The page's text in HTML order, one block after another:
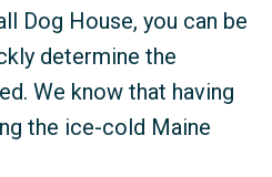
Dog House, you can be
determine the
We know that having
the ice-cold Maine